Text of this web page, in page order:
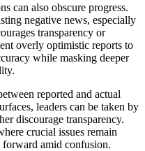
can also obscure progress.
negative news, especially
transparency or
overly optimistic reports to
while masking deeper
reported and actual
leaders can be taken by
discourage transparency.
crucial issues remain
amid confusion.